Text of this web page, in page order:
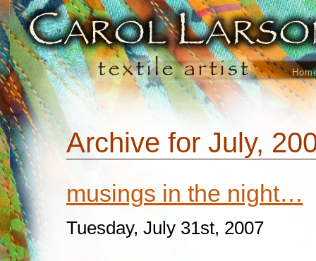
Archive for July,
musings in the night…
Tuesday, July 31st, 2007